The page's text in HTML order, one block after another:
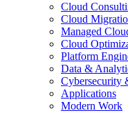
Cloud
Cloud
Managed
Cloud
Platform
Data &
Cybersecurity
Applications
Modern Work